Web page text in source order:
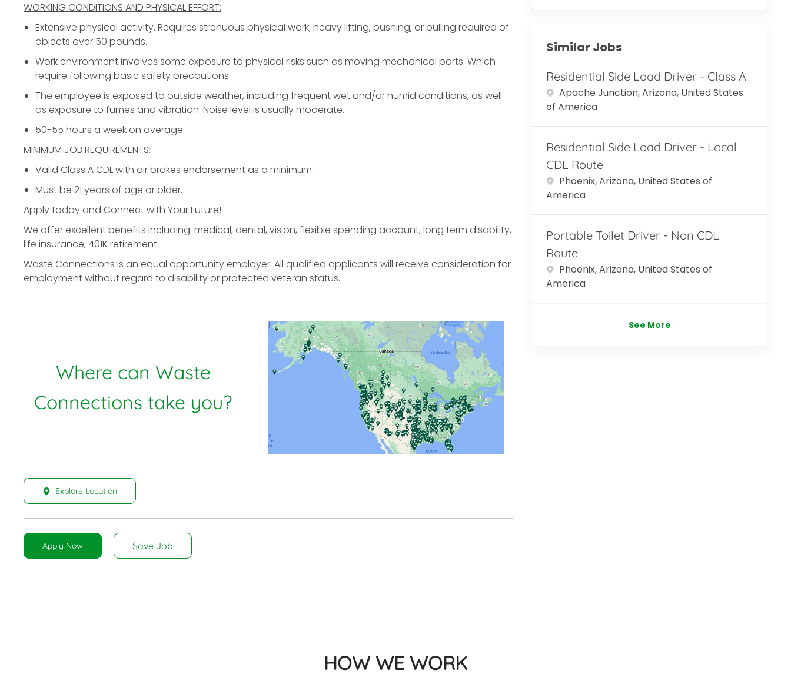
WORKING CONDITIONS AND PHYSICAL EFFORT:
Extensive physical activity. Requires strenuous physical work; heavy lifting, pushing, or pulling required of
objects over 50 pounds.
Work environment involves some exposure to physical risks such as moving mechanical parts. Which
require following basic safety precautions.
The employee is exposed to outside weather, including frequent wet and/or humid conditions, as well
as exposure to fumes and vibration. Noise level is usually moderate.
50-55 hours a week on average
MINIMUM JOB REQUIREMENTS:
Valid Class A CDL with air brakes endorsement as a minimum.
Must be 21 years of age or older.
Apply todayand Connect with Your Future!
We offer excellent benefits including: medical, dental, vision, flexible spending account, long term disability,
life insurance, 401K retirement.
Waste Connections is an equal opportunity employer. All qualified applicants will receive consideration for
employment without regard to disability or protected veteran status.
Where can Waste
Connections take you?
Explore Location
Apply Now Save Job
Similar Jobs
Residential Side Load Driver - Class A
Location
Apache Junction, Arizona, United States
of America
Residential Side Load Driver - Local
CDL Route
Location
Phoenix, Arizona, United States of
America
Portable Toilet Driver - Non CDL
Route
Location
Phoenix, Arizona, United States of
America
See More
HOW WE WORK